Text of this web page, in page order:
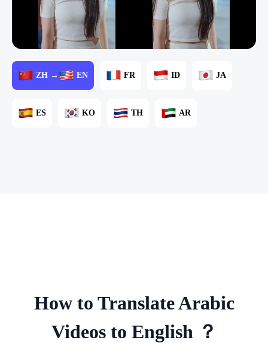
ZH → EN FR ID JA
ES KO TH AR
How to Translate Arabic
Videos to English ？